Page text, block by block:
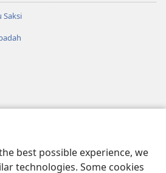
best possible experience, we
technologies. Some cookies
Saksi